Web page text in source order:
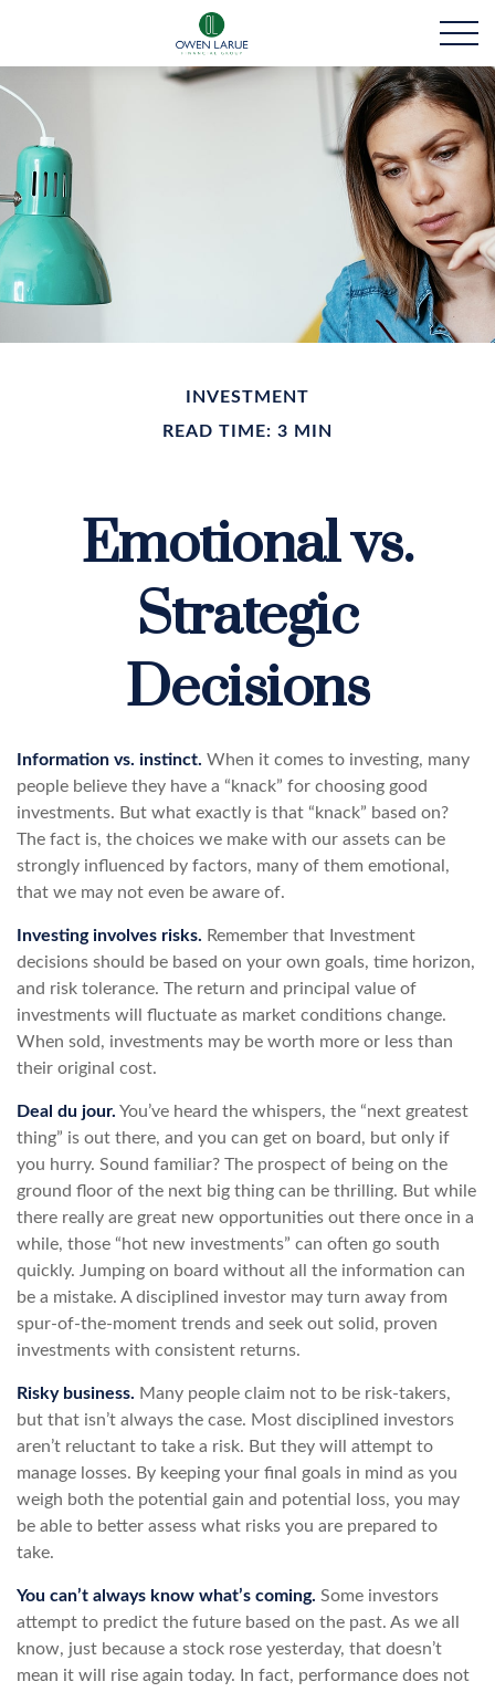
INVESTMENT
READ TIME: 3 MIN
Emotional vs.
Strategic
Decisions
Information vs. instinct. When it comes to investing, many
people believe they have a “knack” for choosing good
investments. But what exactly is that “knack” based on?
The fact is, the choices we make with our assets can be
strongly influenced by factors, many of them emotional,
that we may not even be aware of.
Investing involves risks. Remember that Investment
decisions should be based on your own goals, time horizon,
and risk tolerance. The return and principal value of
investments will fluctuate as market conditions change.
When sold, investments may be worth more or less than
their original cost.
Deal du jour. You’ve heard the whispers, the “next greatest
thing” is out there, and you can get on board, but only if
you hurry. Sound familiar? The prospect of being on the
ground floor of the next big thing can be thrilling. But while
there really are great new opportunities out there once in a
while, those “hot new investments” can often go south
quickly. Jumping on board without all the information can
be a mistake. A disciplined investor may turn away from
spur-of-the-moment trends and seek out solid, proven
investments with consistent returns.
Risky business. Many people claim not to be risk-takers,
but that isn’t always the case. Most disciplined investors
aren’t reluctant to take a risk. But they will attempt to
manage losses. By keeping your final goals in mind as you
weigh both the potential gain and potential loss, you may
be able to better assess what risks you are prepared to
take.
You can’t always know what’s coming. Some investors
attempt to predict the future based on the past. As we all
know, just because a stock rose yesterday, that doesn’t
mean it will rise again today. In fact, performance does not